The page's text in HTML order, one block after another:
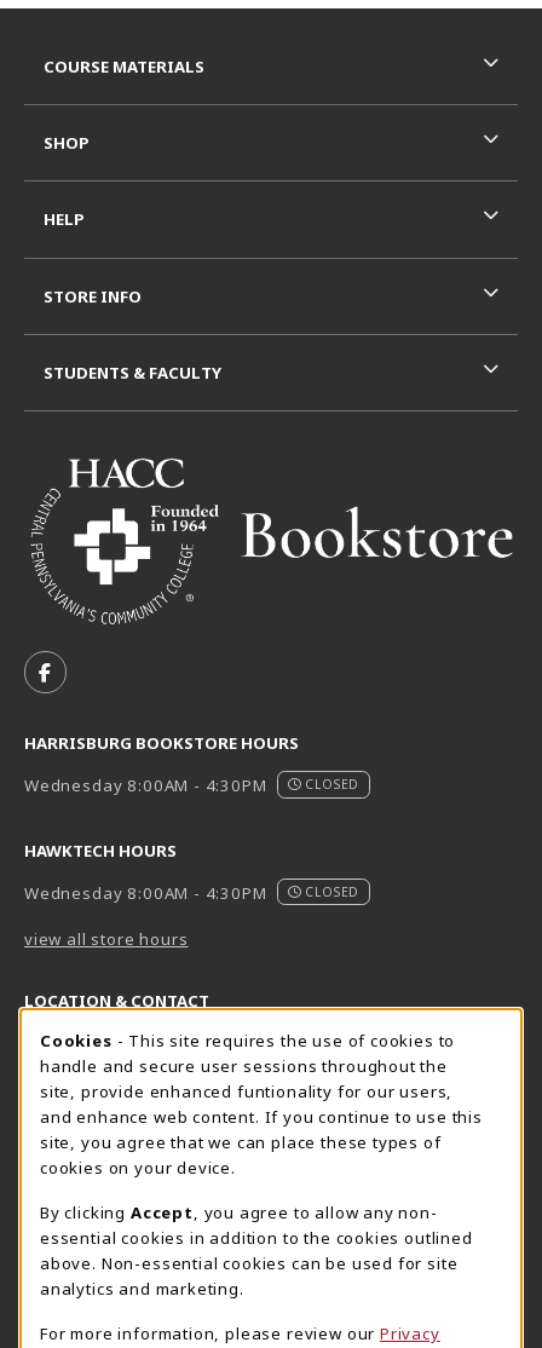
FOLLOW US ON FACEBOOK (OPENS IN A NEW TAB)
HARRISBURG BOOKSTORE HOURS
Wednesday 8:00AM - 4:30PM
CLOSED
HAWKTECH HOURS
Wednesday 8:00AM - 4:30PM
CLOSED
view all store hours
LOCATION & CONTACT
Harrisburg Bookstore
717-780-2509
bookstore@hacc.edu
One HACC Drive
Harrisburg,PA 17110
View Map
(opens in a New tab)
HawkTech
717-780-2631
hawktechstore@hacc.edu
One HACC Drive
View Map
Lancaster Bookstore
717-358-2243
COURSE MATERIALS
SHOP
HELP
STORE INFO
STUDENTS & FACULTY
Cookie Usage Notification
Cookies - This site requires the use of cookies to
handle and secure user sessions throughout the
site, provide enhanced funtionality for our users,
and enhance web content. If you continue to use this
site, you agree that we can place these types of
cookies on your device.
By clicking Accept
, you agree to allow any non-
essential cookies in addition to the cookies outlined
above. Non-essential cookies can be used for site
analytics and marketing.
For more information, please review our Privacy